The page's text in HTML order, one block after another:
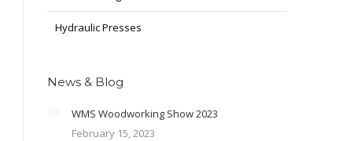
Hydraulic Presses
News & Blog
WMS Woodworking Show 2023
February 15, 2023